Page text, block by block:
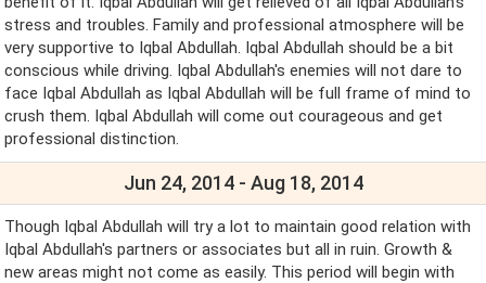
stress and troubles. Family and professional atmosphere will be
very supportive to Iqbal Abdullah. Iqbal Abdullah should be a bit
conscious while driving. Iqbal Abdullah's enemies will not dare to
face Iqbal Abdullah as Iqbal Abdullah will be full frame of mind to
crush them. Iqbal Abdullah will come out courageous and get
professional distinction.
Jun 24, 2014 - Aug 18, 2014
Though Iqbal Abdullah will try a lot to maintain good relation with
Iqbal Abdullah's partners or associates but all in ruin. Growth &
new areas might not come as easily. This period will begin with